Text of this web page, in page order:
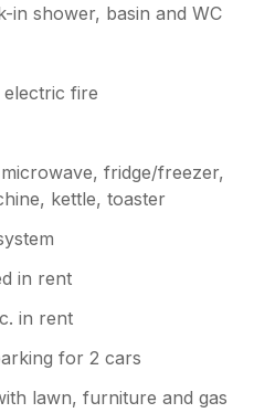
in shower, basin and WC
fire
fridge/freezer,
kettle, toaster
in rent
in rent
for 2 cars
lawn, furniture and gas